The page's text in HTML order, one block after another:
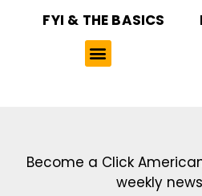
FYI & THE BASICS
Become a Click
weekly